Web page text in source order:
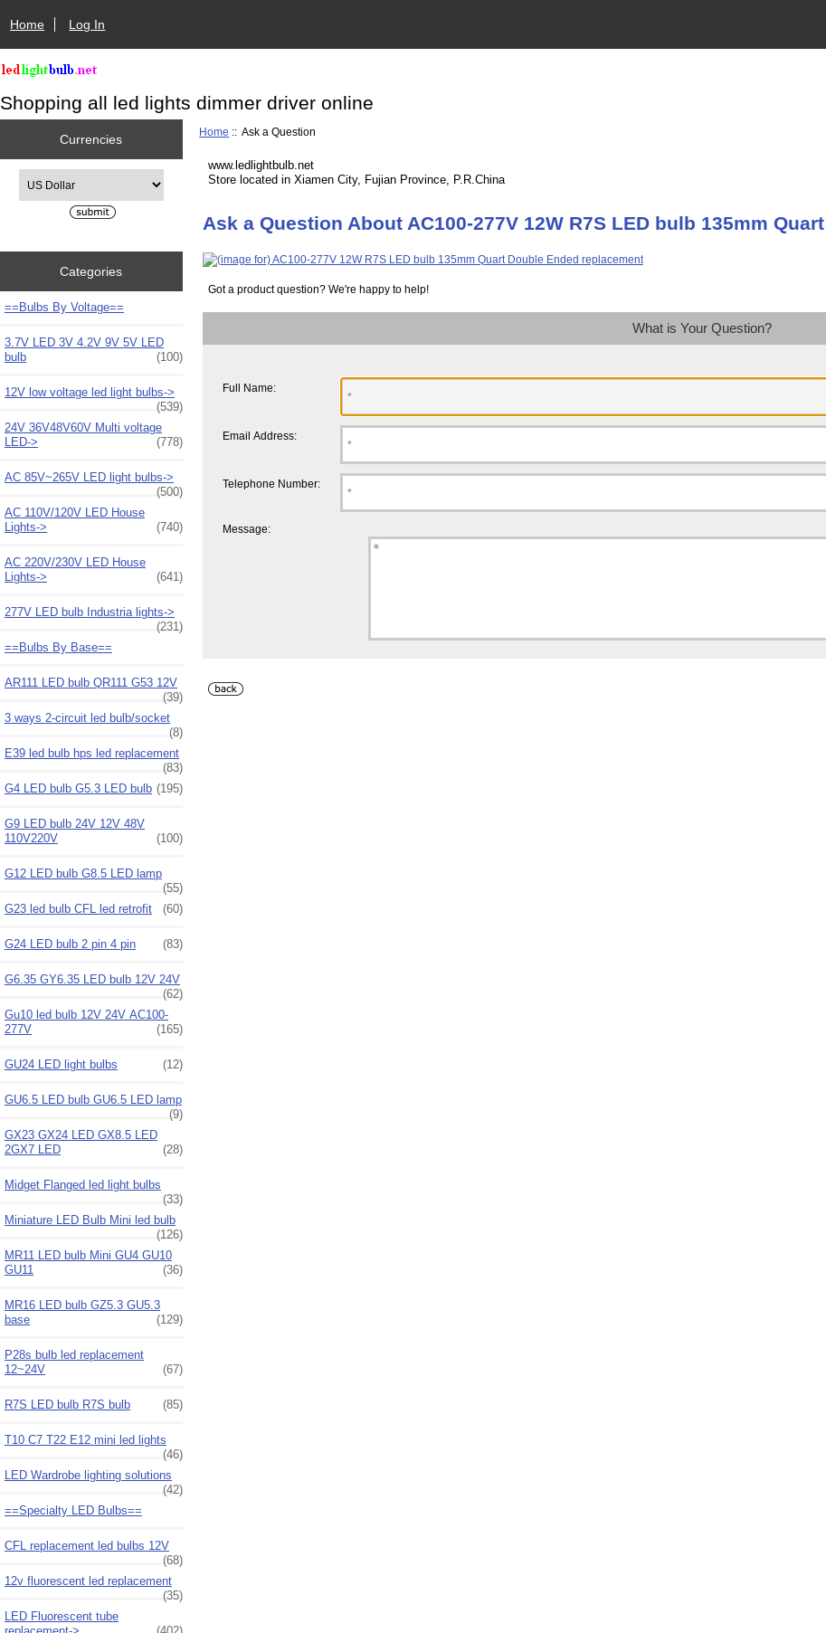
Home Log In
Shopping all led lights dimmer driver online
Currencies
Categories
==Bulbs By Voltage==
3.7V LED 3V 4.2V 9V 5V LED
bulb
(100)
12V low voltage led light bulbs->
(539)
24V 36V48V60V Multi voltage
LED->
(778)
AC 85V~265V LED light bulbs->
(500)
AC 110V/120V LED House
Lights->
(740)
AC 220V/230V LED House
Lights->
(641)
277V LED bulb Industria lights->
(231)
==Bulbs By Base==
AR111 LED bulb QR111 G53 12V
(39)
3 ways 2-circuit led bulb/socket
(8)
E39 led bulb hps led replacement
(83)
G4 LED bulb G5.3 LED bulb (195)
G9 LED bulb 24V 12V 48V
110V220V
(100)
G12 LED bulb G8.5 LED lamp
(55)
G23 led bulb CFL led retrofit
(60)
G24 LED bulb 2 pin 4 pin (83)
G6.35 GY6.35 LED bulb 12V 24V
(62)
Gu10 led bulb 12V 24V AC100-
277V
(165)
GU24 LED light bulbs (12)
GU6.5 LED bulb GU6.5 LED lamp
(9)
GX23 GX24 LED GX8.5 LED
2GX7 LED
(28)
Midget Flanged led light bulbs
(33)
Miniature LED Bulb Mini led bulb
(126)
MR11 LED bulb Mini GU4 GU10
GU11
(36)
MR16 LED bulb GZ5.3 GU5.3
base
(129)
P28s bulb led replacement
12~24V
(67)
R7S LED bulb R7S bulb (85)
T10 C7 T22 E12 mini led lights
(46)
LED Wardrobe lighting solutions
(42)
==Specialty LED Bulbs==
CFL replacement led bulbs 12V
(68)
12v fluorescent led replacement
(35)
LED Fluorescent tube
Home :: Ask a Question
www.ledlightbulb.net
Store located in Xiamen City, Fujian Province, P.R.China
Ask a Question About AC100-277V 12W R7S LED bulb 135mm
Got a product question? We're happy to help!
What is Your Question?
Full Name:
Email Address:
Telephone Number:
Message: